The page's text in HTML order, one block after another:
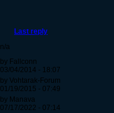
Last reply
n/a
by Fallconn
03/04/2014 - 18:07
by Vohtarak-Forum
01/19/2015 - 07:49
by Manava
07/17/2022 - 07:14